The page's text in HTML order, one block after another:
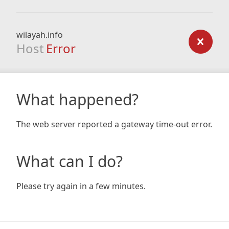
wilayah.info
Host Error
What happened?
The web server reported a gateway time-out error.
What can I do?
Please try again in a few minutes.